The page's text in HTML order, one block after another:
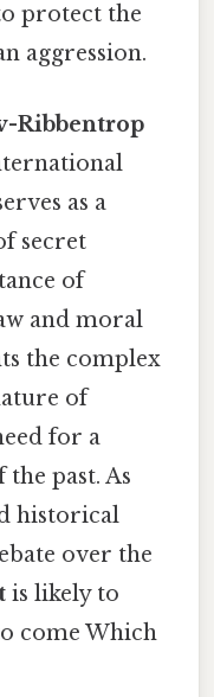
protect the
aggression.
Ribbentrop
as a
secret
of
and moral
the complex
of
for a
past. As
historical
over the
is likely to
come Which